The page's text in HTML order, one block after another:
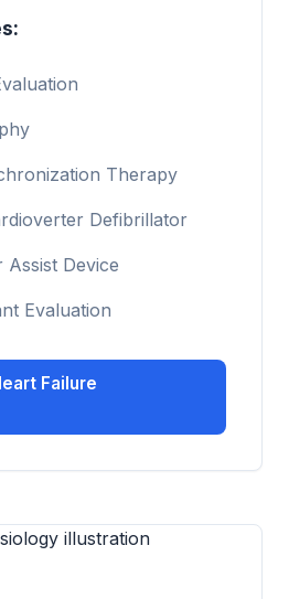
Therapy
Defibrillator
Assist Device
Evaluation
Failure